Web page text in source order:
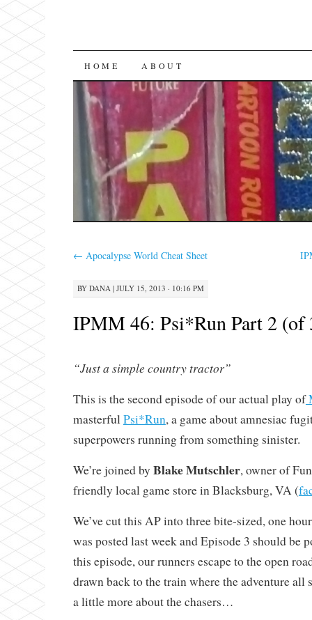
SKIP
TO
CONTENT
HOME ABOUT
← Apocalypse World Cheat Sheet
BY DANA | JULY 15, 2013 · 10:16 PM
IPMM 46: Psi*Run Part 2 (of
“Just a simple country tractor”
This is the second episode of our actual play of
masterful Psi*Run, a game about amnesiac
superpowers running from something sinister.
We’re joined by Blake Mutschler, owner of
friendly local game store in Blacksburg, VA (
We’ve cut this AP into three bite-sized, one
was posted last week and Episode 3 should be
this episode, our runners escape to the open
drawn back to the train where the adventure all
a little more about the chasers…